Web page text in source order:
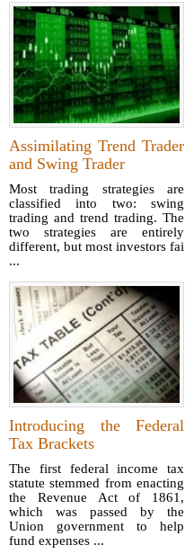
Assimilating Trend Trader
and Swing Trader
Most trading strategies are
classified into two: swing
trading and trend trading. The
two strategies are entirely
different, but most investors fai
...
Introducing the Federal
Tax Brackets
The first federal income tax
statute stemmed from enacting
the Revenue Act of 1861,
which was passed by the
Union government to help
fund expenses ...